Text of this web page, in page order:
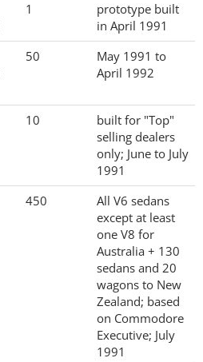
1
prototype built
in April 1991
50
May 1991 to
April 1992
10
built for "Top"
selling dealers
only; June to July
1991
450
All V6 sedans
except at least
one V8 for
Australia + 130
sedans and 20
wagons to New
Zealand; based
on Commodore
Executive; July
1991